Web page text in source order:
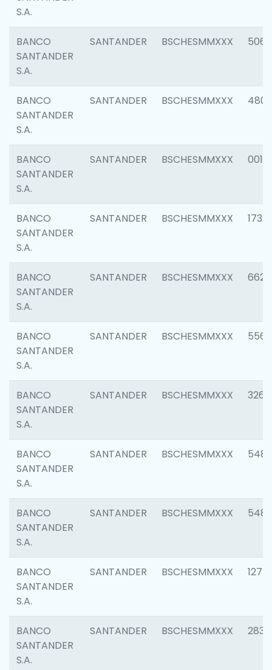
S.A.
BANCO
SANTANDER
S.A.
SANTANDER BSCHESMMXXX 5066
BANCO
SANTANDER
S.A.
SANTANDER BSCHESMMXXX 4803
BANCO
SANTANDER
S.A.
SANTANDER BSCHESMMXXX 0018
BANCO
SANTANDER
S.A.
SANTANDER BSCHESMMXXX 1739
BANCO
SANTANDER
S.A.
SANTANDER BSCHESMMXXX 6622
BANCO
SANTANDER
S.A.
SANTANDER BSCHESMMXXX 5562
BANCO
SANTANDER
S.A.
SANTANDER BSCHESMMXXX 3264
BANCO
SANTANDER
S.A.
SANTANDER BSCHESMMXXX 5488
BANCO
SANTANDER
S.A.
SANTANDER BSCHESMMXXX 5483
BANCO
SANTANDER
S.A.
SANTANDER BSCHESMMXXX 1275
BANCO
SANTANDER
S.A.
SANTANDER BSCHESMMXXX 2833